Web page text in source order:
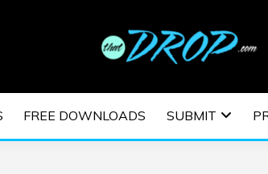
|
FREE DOWNLOADS SUBMIT